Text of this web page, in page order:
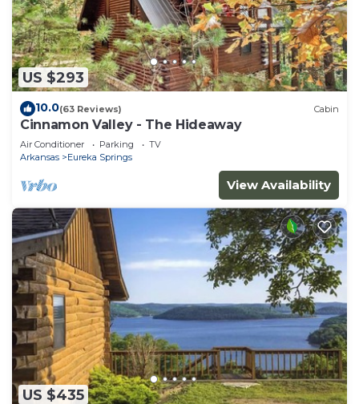
US $293
10.0(63 Reviews) Cabin
Cinnamon Valley - The Hideaway
Air Conditioner Parking
TV
Arkansas
Eureka Springs
View Availability
US $435